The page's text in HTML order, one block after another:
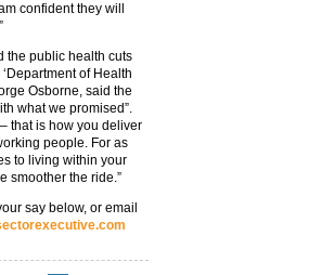
confident they will
the public health cuts
of Health
Osborne, said the
what we promised”.
that is how you deliver
people. For as
to living within your
smoother the ride.”
say below, or email